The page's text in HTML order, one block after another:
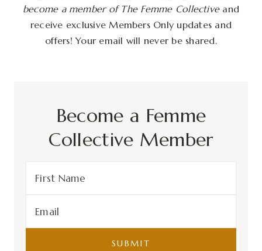
become a member of The Femme Collectiveand
receive exclusive Members Only updates and
offers! Your email will never be shared.
Become a Femme
Collective Member